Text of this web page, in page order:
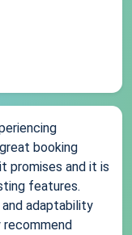
booking
promises and it is
features.
adaptability
recommend